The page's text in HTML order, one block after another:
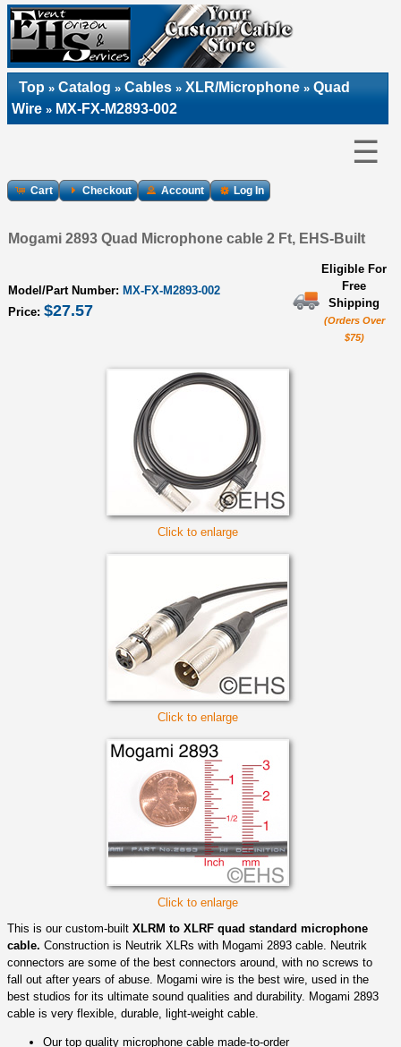
Top » Catalog » Cables » XLR/Microphone » Quad
Wire » MX-FX-M2893-002
☰
Cart Checkout Account Log In
Mogami 2893 Quad Microphone cable 2 Ft, EHS-Built
Model/Part Number: MX-FX-M2893-002
Price: $27.57
Eligible For
Free
Shipping
(Orders Over
$75)
Click to enlarge
Click to enlarge
Click to enlarge
This is our custom-built XLRM to XLRF quad standard microphone
cable. Construction is Neutrik XLRs with Mogami 2893 cable. Neutrik
connectors are some of the best connectors around, with no screws to
fall out after years of abuse. Mogami wire is the best wire, used in the
best studios for its ultimate sound qualities and durability. Mogami 2893
cable is very flexible, durable, light-weight cable.
Our top quality microphone cable made-to-order